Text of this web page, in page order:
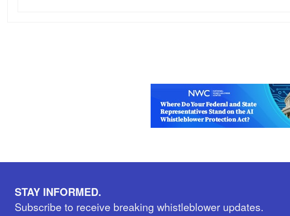
STAY INFORMED.
Subscribe to receive breaking whistleblower updates.